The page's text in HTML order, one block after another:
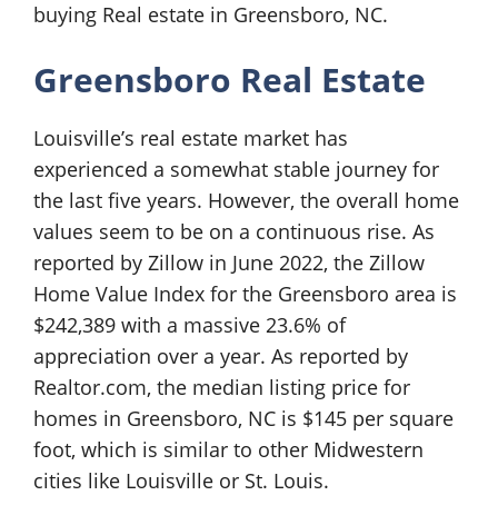
buying Real estate in Greensboro, NC.
Greensboro Real Estate
Louisville’s real estate market has
experienced a somewhat stable journey for
the last five years. However, the overall home
values seem to be on a continuous rise. As
reported by Zillow in June 2022, the Zillow
Home Value Index for the Greensboro area is
$242,389 with a massive 23.6% of
appreciation over a year. As reported by
Realtor.com, the median listing price for
homes in Greensboro, NC is $145 per square
foot, which is similar to other Midwestern
cities like Louisville or St. Louis.